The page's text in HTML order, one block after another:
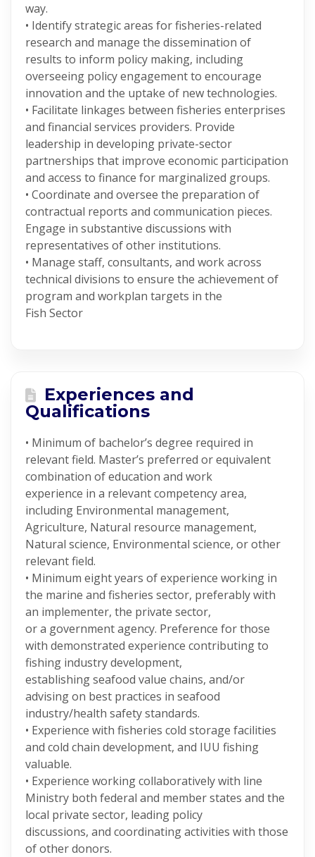
way.
• Identify strategic areas for fisheries-related
research and manage the dissemination of
results to inform policy making, including
overseeing policy engagement to encourage
innovation and the uptake of new technologies.
• Facilitate linkages between fisheries enterprises
and financial services providers. Provide
leadership in developing private-sector
partnerships that improve economic participation
and access to finance for marginalized groups.
• Coordinate and oversee the preparation of
contractual reports and communication pieces.
Engage in substantive discussions with
representatives of other institutions.
• Manage staff, consultants, and work across
technical divisions to ensure the achievement of
program and workplan targets in the
Fish Sector
Experiences and
Qualifications
• Minimum of bachelor’s degree required in
relevant field. Master’s preferred or equivalent
combination of education and work
experience in a relevant competency area,
including Environmental management,
Agriculture, Natural resource management,
Natural science, Environmental science, or other
relevant field.
• Minimum eight years of experience working in
the marine and fisheries sector, preferably with
an implementer, the private sector,
or a government agency. Preference for those
with demonstrated experience contributing to
fishing industry development,
establishing seafood value chains, and/or
advising on best practices in seafood
industry/health safety standards.
• Experience with fisheries cold storage facilities
and cold chain development, and IUU fishing
valuable.
• Experience working collaboratively with line
Ministry both federal and member states and the
local private sector, leading policy
discussions, and coordinating activities with those
of other donors.